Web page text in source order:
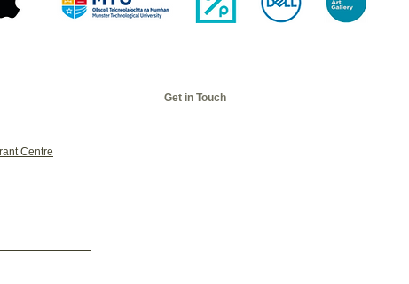
Get in Touch
Centre